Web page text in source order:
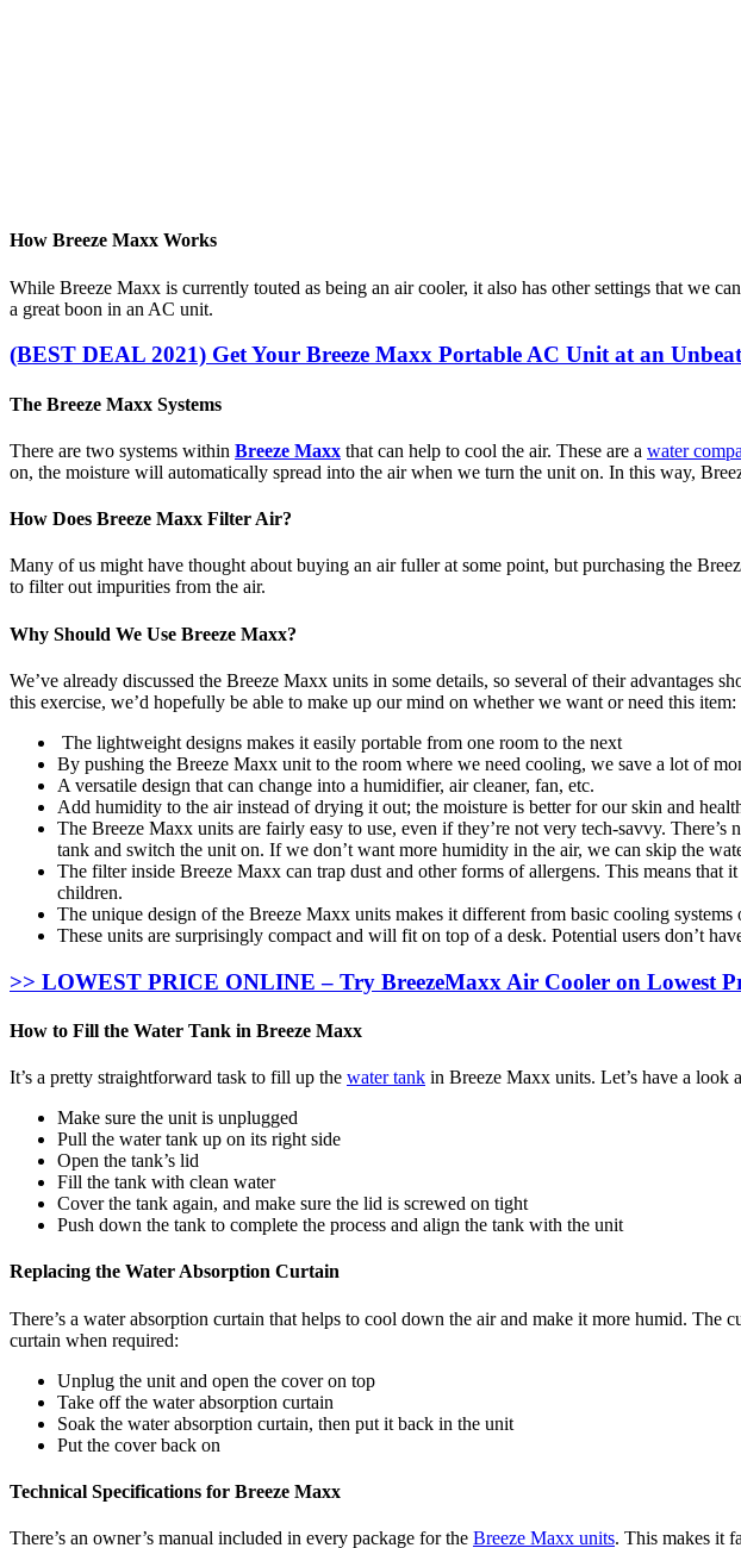
How Breeze Maxx Works
While Breeze Maxx is currently touted as being an air cooler, it also has other settings that we
a great boon in an AC unit.
(BEST DEAL 2021) Get Your Breeze Maxx Portable AC Unit at an
The Breeze Maxx Systems
There are two systems within Breeze Maxx that can help to cool the air. These are a water
on, the moisture will automatically spread into the air when we turn the unit on. In this way,
How Does Breeze Maxx Filter Air?
Many of us might have thought about buying an air fuller at some point, but purchasing the
to filter out impurities from the air.
Why Should We Use Breeze Maxx?
We’ve already discussed the Breeze Maxx units in some details, so several of their
this exercise, we’d hopefully be able to make up our mind on whether we want or need this item:
The lightweight designs makes it easily portable from one room to the next
By pushing the Breeze Maxx unit to the room where we need cooling, we save a lot of
A versatile design that can change into a humidifier, air cleaner, fan, etc.
Add humidity to the air instead of drying it out; the moisture is better for our skin and
The Breeze Maxx units are fairly easy to use, even if they’re not very tech-savvy.
tank and switch the unit on. If we don’t want more humidity in the air, we can skip the
The filter inside Breeze Maxx can trap dust and other forms of allergens. This means that
children.
The unique design of the Breeze Maxx units makes it different from basic cooling
These units are surprisingly compact and will fit on top of a desk. Potential users don’t
>> LOWEST PRICE ONLINE – Try BreezeMaxx Air Cooler on Lowest
How to Fill the Water Tank in Breeze Maxx
It’s a pretty straightforward task to fill up the water tank in Breeze Maxx units. Let’s have a look
Make sure the unit is unplugged
Pull the water tank up on its right side
Open the tank’s lid
Fill the tank with clean water
Cover the tank again, and make sure the lid is screwed on tight
Push down the tank to complete the process and align the tank with the unit
Replacing the Water Absorption Curtain
There’s a water absorption curtain that helps to cool down the air and make it more humid.
curtain when required:
Unplug the unit and open the cover on top
Take off the water absorption curtain
Soak the water absorption curtain, then put it back in the unit
Put the cover back on
Technical Specifications for Breeze Maxx
There’s an owner’s manual included in every package for the Breeze Maxx units. This makes it